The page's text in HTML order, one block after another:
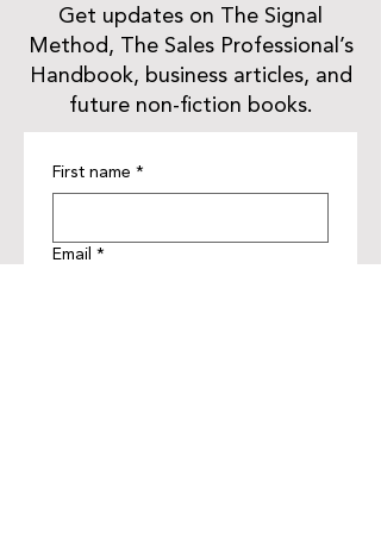
Get updates on The Signal
Method, The Sales Professional’s
Handbook, business articles, and
future non-fiction books.
First name *
Email *